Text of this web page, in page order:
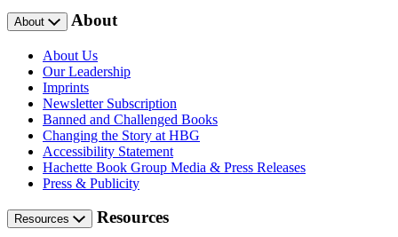
About About
About Us
Our Leadership
Imprints
Newsletter Subscription
Banned and Challenged Books
Changing the Story at HBG
Accessibility Statement
Hachette Book Group Media & Press Releases
Press & Publicity
Resources Resources